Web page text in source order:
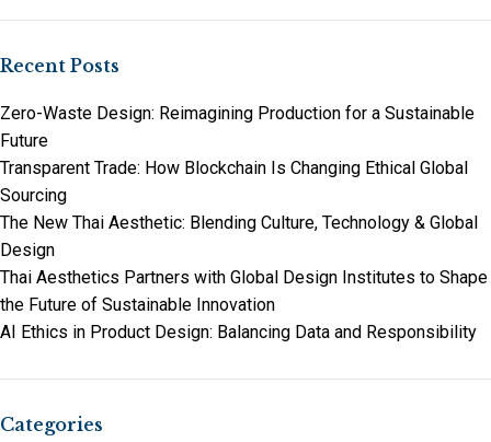
Recent Posts
Zero-Waste Design: Reimagining Production for a Sustainable
Future
Transparent Trade: How Blockchain Is Changing Ethical Global
Sourcing
The New Thai Aesthetic: Blending Culture, Technology & Global
Design
Thai Aesthetics Partners with Global Design Institutes to Shape
the Future of Sustainable Innovation
AI Ethics in Product Design: Balancing Data and Responsibility
Categories